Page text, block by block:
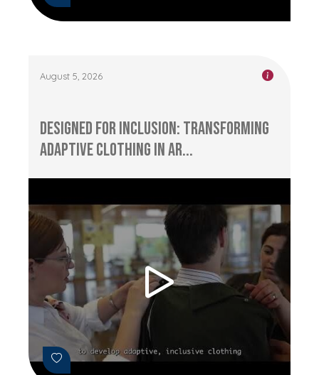
August 5, 2026
Designed for Inclusion: Transforming
Adaptive Clothing in Ar...